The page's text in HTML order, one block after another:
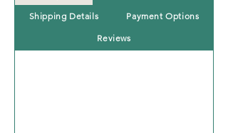
Shipping Details Payment Options
Reviews